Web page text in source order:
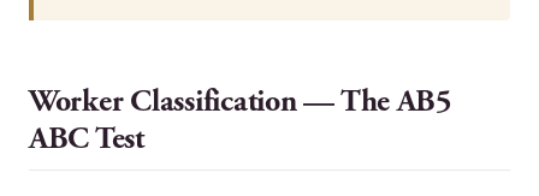
Worker Classification — The AB5
ABC Test